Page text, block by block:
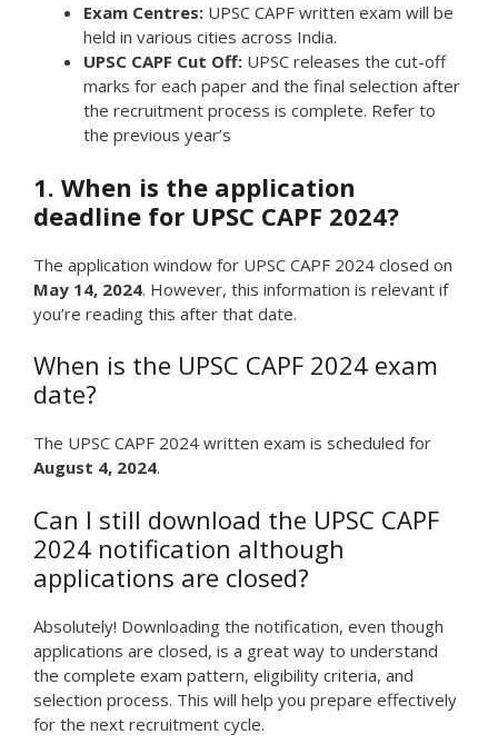
Exam Centres: UPSC CAPF written exam will be
held in various cities across India.
UPSC CAPF Cut Off: UPSC releases the cut-off
marks for each paper and the final selection after
the recruitment process is complete. Refer to
the previous year’s
1. When is the application
deadline for UPSC CAPF 2024?
The application window for UPSC CAPF 2024 closed on
May 14, 2024. However, this information is relevant if
you’re reading this after that date.
When is the UPSC CAPF 2024 exam
date?
The UPSC CAPF 2024 written exam is scheduled for
August 4, 2024.
Can I still download the UPSC CAPF
2024 notification although
applications are closed?
Absolutely! Downloading the notification, even though
applications are closed, is a great way to understand
the complete exam pattern, eligibility criteria, and
selection process. This will help you prepare effectively
for the next recruitment cycle.